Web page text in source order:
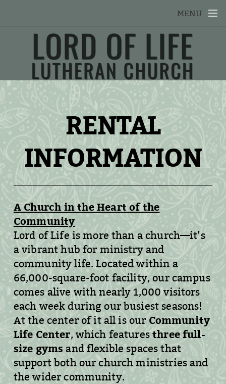
MENU
RENTAL
INFORMATION
A Church in the Heart of the
Community
Lord of Life is more than a church—it’s
a vibrant hub for ministry and
community life. Located within a
66,000-square-foot facility, our campus
comes alive with nearly 1,000 visitors
each week during our busiest seasons!
At the center of it all is our Community
Life Center, which featuresthree full-
size gyms and flexible spaces that
support both our church ministries and
the wider community.